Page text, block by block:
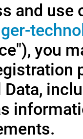
and
you